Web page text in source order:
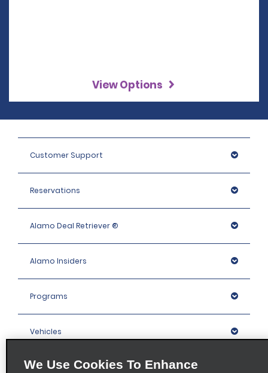
View Options
Customer Support
Reservations
Alamo Deal Retriever ®
Alamo Insiders
Programs
Vehicles
Locations
We Use Cookies To Enhance